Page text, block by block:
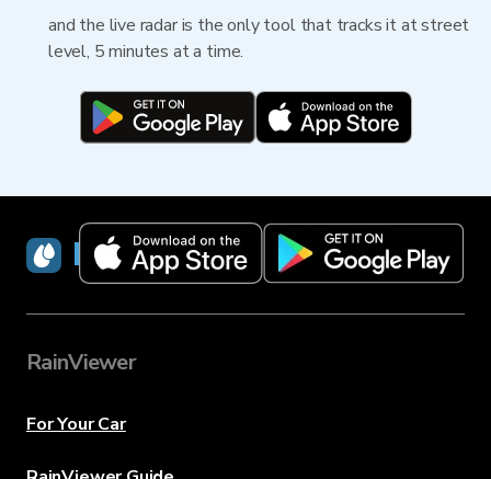
and the live radar is the only tool that tracks it at street
level, 5 minutes at a time.
RainViewer
RainViewer
For Your Car